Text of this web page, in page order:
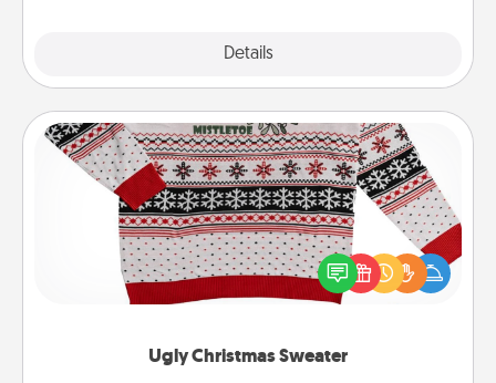
Details
Ugly Christmas Sweater
Ugly Christmas Sweater
Flaunt your LOVE LANGUAGE® this Christmas with
these fun and bold LOVE LANGUAGE® themed
"Ugly Christmas Sweaters."